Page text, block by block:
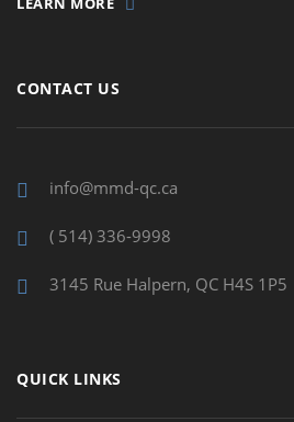
CONTACT US
info@mmd-qc.ca
( 514) 336-9998
3145 Rue Halpern, QC H4S 1P5
QUICK LINKS